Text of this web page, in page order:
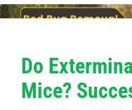
PEST CONTROL
Do
Mice?